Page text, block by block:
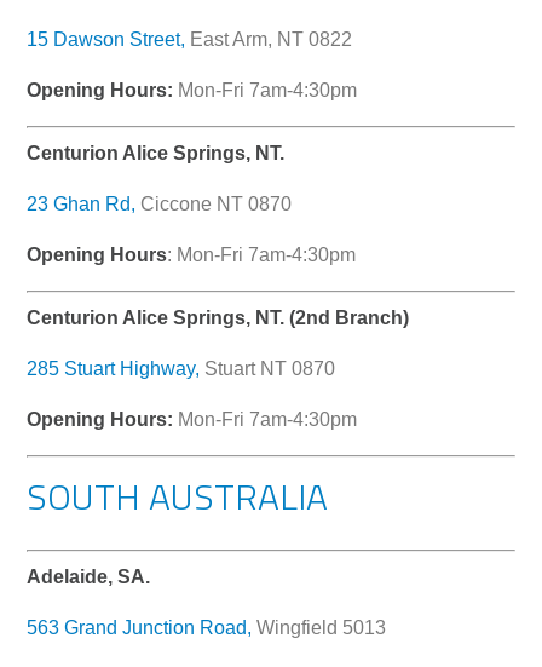
15 Dawson Street, East Arm, NT 0822
Opening Hours: Mon-Fri 7am-4:30pm
Centurion Alice Springs, NT.
23 Ghan Rd, Ciccone NT 0870
Opening Hours: Mon-Fri 7am-4:30pm
Centurion Alice Springs, NT. (2nd Branch)
285 Stuart Highway, Stuart NT 0870
Opening Hours: Mon-Fri 7am-4:30pm
SOUTH AUSTRALIA
Adelaide, SA.
563 Grand Junction Road,Wingfield 5013